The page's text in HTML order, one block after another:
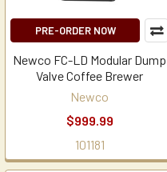
PRE-ORDER NOW
Newco FC-LD Modular Dump
Valve Coffee Brewer
Newco
$999.99
101181